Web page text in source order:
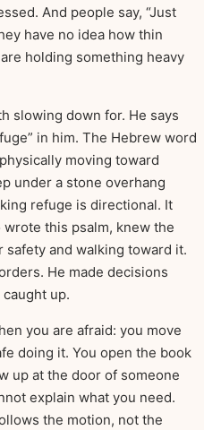
And people say, “Just
have no idea how thin
holding something heavy
slowing down for. He says
in him. The Hebrew word
moving toward
under a stone overhang
refuge is directional. It
this psalm, knew the
and walking toward it.
He made decisions
up.
you are afraid: you move
doing it. You open the book
up at the door of someone
explain what you need.
the motion, not the